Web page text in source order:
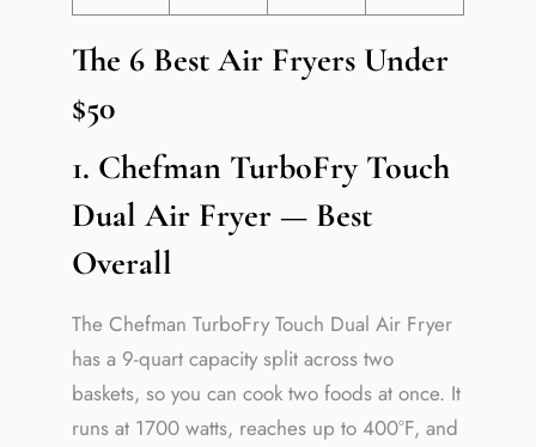
The 6 Best Air Fryers Under
$50
1. Chefman TurboFry Touch
Dual Air Fryer — Best
Overall
The Chefman TurboFry Touch Dual Air Fryer
has a 9-quart capacity split across two
baskets, so you can cook two foods at once. It
runs at 1700 watts, reaches up to 400°F, and